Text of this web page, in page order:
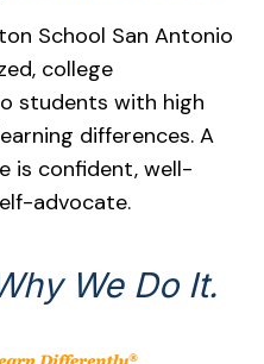
School San Antonio
college
students with high
differences. A
is confident, well-
advocate.
We Do It.